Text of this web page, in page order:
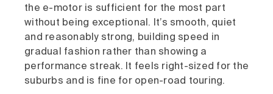
the e-motor is sufficient for the most part
without being exceptional. It’s smooth, quiet
and reasonably strong, building speed in
gradual fashion rather than showing a
performance streak. It feels right-sized for the
suburbs and is fine for open-road touring.